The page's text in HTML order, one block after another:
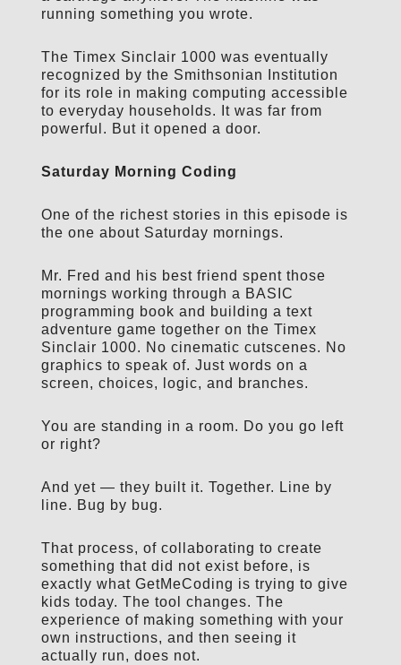
running something you wrote.
The Timex Sinclair 1000 was eventually
recognized by the Smithsonian Institution
for its role in making computing accessible
to everyday households. It was far from
powerful. But it opened a door.
Saturday Morning Coding
One of the richest stories in this episode is
the one about Saturday mornings.
Mr. Fred and his best friend spent those
mornings working through a BASIC
programming book and building a text
adventure game together on the Timex
Sinclair 1000. No cinematic cutscenes. No
graphics to speak of. Just words on a
screen, choices, logic, and branches.
You are standing in a room. Do you go left
or right?
And yet — they built it. Together. Line by
line. Bug by bug.
That process, of collaborating to create
something that did not exist before, is
exactly what GetMeCoding is trying to give
kids today. The tool changes. The
experience of making something with your
own instructions, and then seeing it
actually run, does not.